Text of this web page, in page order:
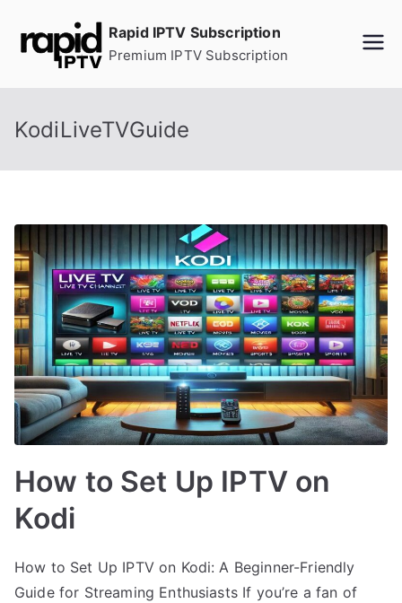
Rapid IPTV Subscription
Premium IPTV Subscription
KodiLiveTVGuide
How to Set Up IPTV on
Kodi
How to Set Up IPTV on Kodi: A Beginner-Friendly
Guide for Streaming Enthusiasts If you’re a fan of